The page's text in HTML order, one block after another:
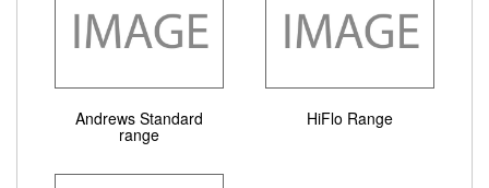
Andrews Standard
range
HiFlo Range